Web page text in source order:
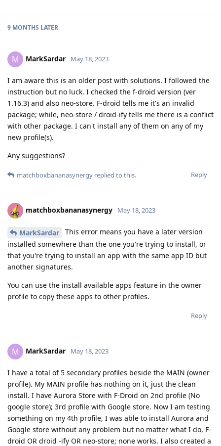
9 MONTHS LATER
M MarkSardar May 18, 2023
I am aware this is an older post with solutions. I followed the
instruction but no luck. I checked the f-droid version (ver
1.16.3) and also neo-store. F-droid tells me it's an invalid
package; while, neo-store / droid-ify tells me there is a conflict
with other package. I can't install any of them on any of my
new profile(s).
Any suggestions?
Reply
matchboxbananasynergy replied to this.
matchboxbananasynergy May 18, 2023
MarkSardar
This error means you have a later version
installed somewhere than the one you're trying to install, or
that you're trying to install an app with the same app ID but
another signatures.
You can use the install available apps feature in the owner
profile to copy these apps to other profiles.
Reply
M MarkSardar May 18, 2023
I have a total of 5 secondary profiles beside the MAIN (owner
profile). My MAIN profile has nothing on it, just the clean
install. I have Aurora Store with F-Droid on 2nd profile (No
google store); 3rd profile with Google store. Now I am testing
something on my 4th profile, I was able to install Aurora and
Google store without any problem but no matter what I do, F-
droid OR droid -ify OR neo-store; none works. I also created a